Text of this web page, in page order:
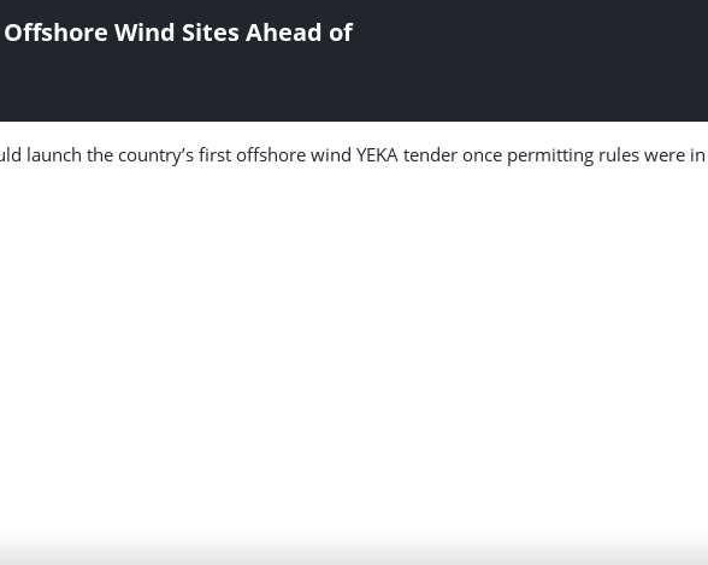
Wind Sites Ahead of
launch the country’s first offshore wind YEKA tender once permitting rules were in